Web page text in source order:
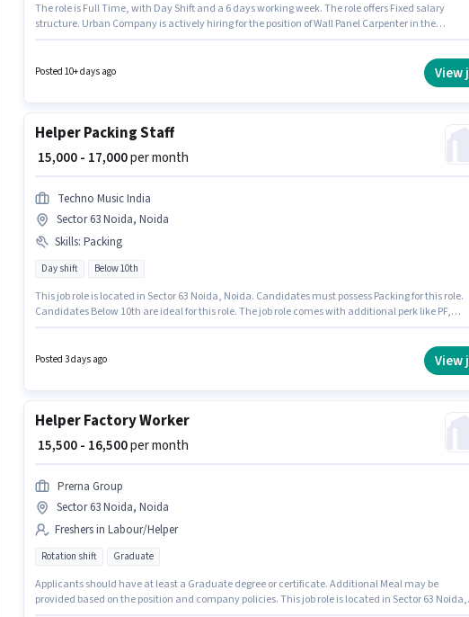
The role is Full Time, with Day Shift and a 6 days working week. The role offers Fixed salary
structure. Urban Company is actively hiring for the position of Wall Panel Carpenter in the
in Sector 63 Noida, Noida.
Posted 10+ days ago View
Helper Packing Staff
₹ 15,000 - 17,000per month
Techno Music India
Sector 63 Noida, Noida
Skills: Packing
Day shift Below 10th
This job role is located in Sector 63 Noida, Noida. Candidates must possess Packing for this role.
Candidates Below 10th are ideal for this role. The job role comes with additional perk like PF,
Posted 3 days ago View
Helper Factory Worker
₹ 15,500 - 16,500per month
Prerna Group
Sector 63 Noida, Noida
Freshers in Labour/Helper
Rotation shift Graduate
Applicants should have at least a Graduate degree or certificate. Additional Meal may be
provided based on the position and company policies. This job role is located in Sector 63 Noida,